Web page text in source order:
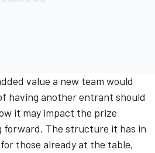
value a new team would
having another entrant should
it may impact the prize
forward. The structure it has in
those already at the table,